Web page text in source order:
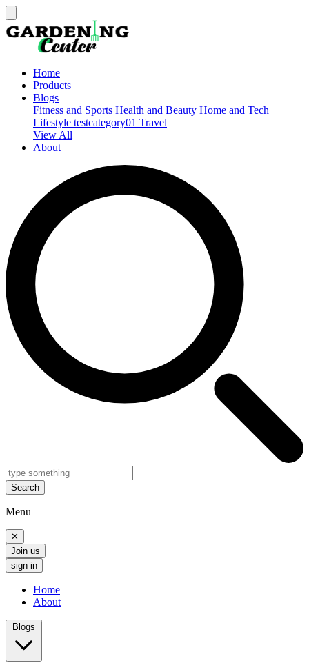
Home
Products
Blogs
Fitness and Sports Health and Beauty Home and Tech
Lifestyle testcategory01 Travel
View All
About
Search
Menu
✕
Join us
sign in
Home
About
Blogs